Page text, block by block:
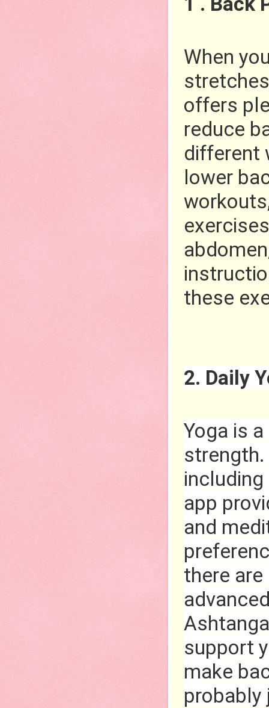
When
offers
reduce
different
lower
these
2. Daily
Yoga is
app
and
there
support
make
probably